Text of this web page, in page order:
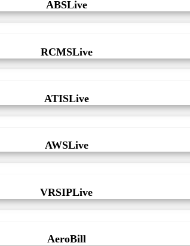
ABSLive
RCMSLive
ATISLive
AWSLive
VRSIPLive
AeroBill